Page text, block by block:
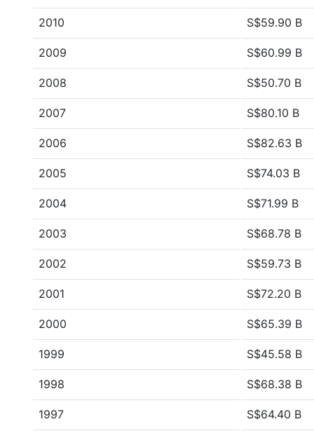
2010 S$59.90 B
2009 S$60.99 B
2008 S$50.70 B
2007 S$80.10 B
2006 S$82.63 B
2005 S$74.03 B
2004 S$71.99 B
2003 S$68.78 B
2002 S$59.73 B
2001 S$72.20 B
2000 S$65.39 B
1999 S$45.58 B
1998 S$68.38 B
1997 S$64.40 B